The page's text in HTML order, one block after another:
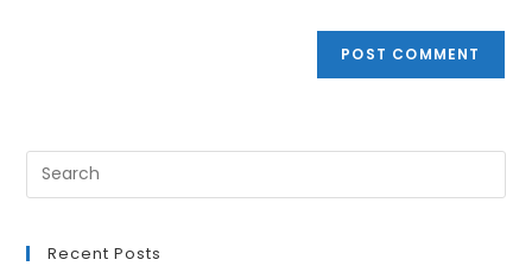
Recent Posts